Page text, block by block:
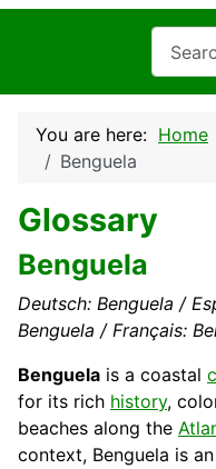
You are here: Home
Benguela
Glossary
Benguela
Deutsch: Benguela /
Benguela / Français:
Benguela is a coastal
for its rich history,
beaches along the
context, Benguela is